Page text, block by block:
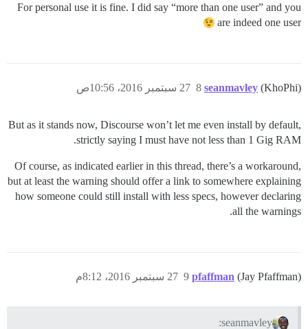
For personal use it is fine. I did say “more than one user” and you
are indeed one user
seanmavley (KhoPhi) 27 سبتمبر 2016، 10:56ص 8
But as it stands now, Discourse won’t let me even install by default,
strictly saying I must have not less than 1 Gig RAM.
Of course, as indicated earlier in this thread, there’s a workaround,
but at least the warning should offer a link to somewhere explaining
how someone could still install with less specs, however declaring
all the warnings.
pfaffman (Jay Pfaffman) 27 سبتمبر 2016، 8:12م 9
seanmavley: